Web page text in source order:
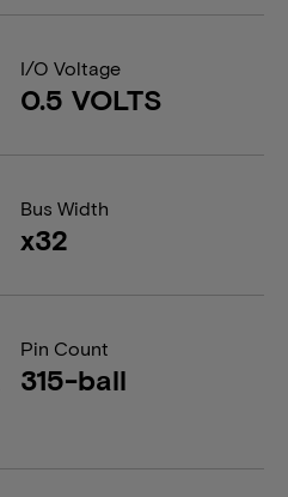
I/O Voltage
0.5 VOLTS
Bus Width
x32
Pin Count
315-ball